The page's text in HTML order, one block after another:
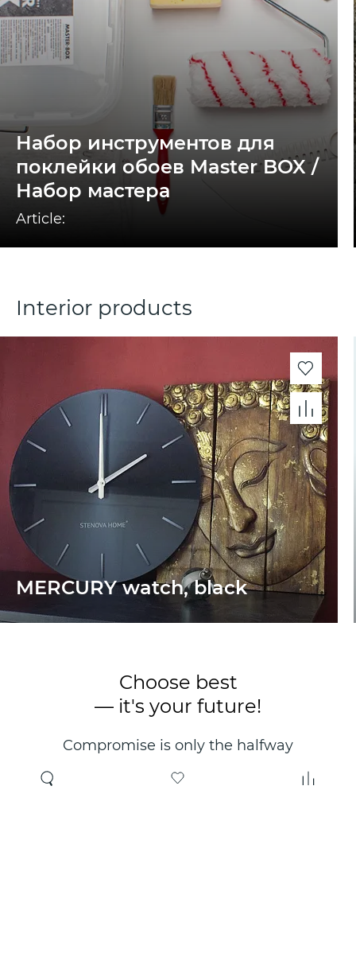
Набор инструментов для
поклейки обоев Master BOX /
Набор мастера
Article:
Interior products
MERCURY watch, black
Choose best
— it's your future!
Compromise is only the halfway
point. Only the right choice will